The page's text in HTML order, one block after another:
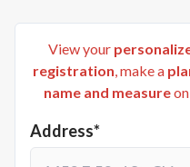
View your
registration, make a
name and measure
Address*